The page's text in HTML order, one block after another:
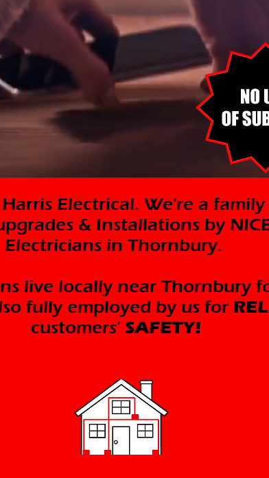
Electrical. We're a
& Installations by
Electricians in Thornbury.
live locally near Thornbury
fully employed by us for
customers' SAFETY!